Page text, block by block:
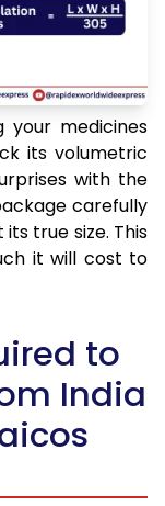
your medicines
its volumetric
with the
carefully
true size. This
it will cost to
to
India